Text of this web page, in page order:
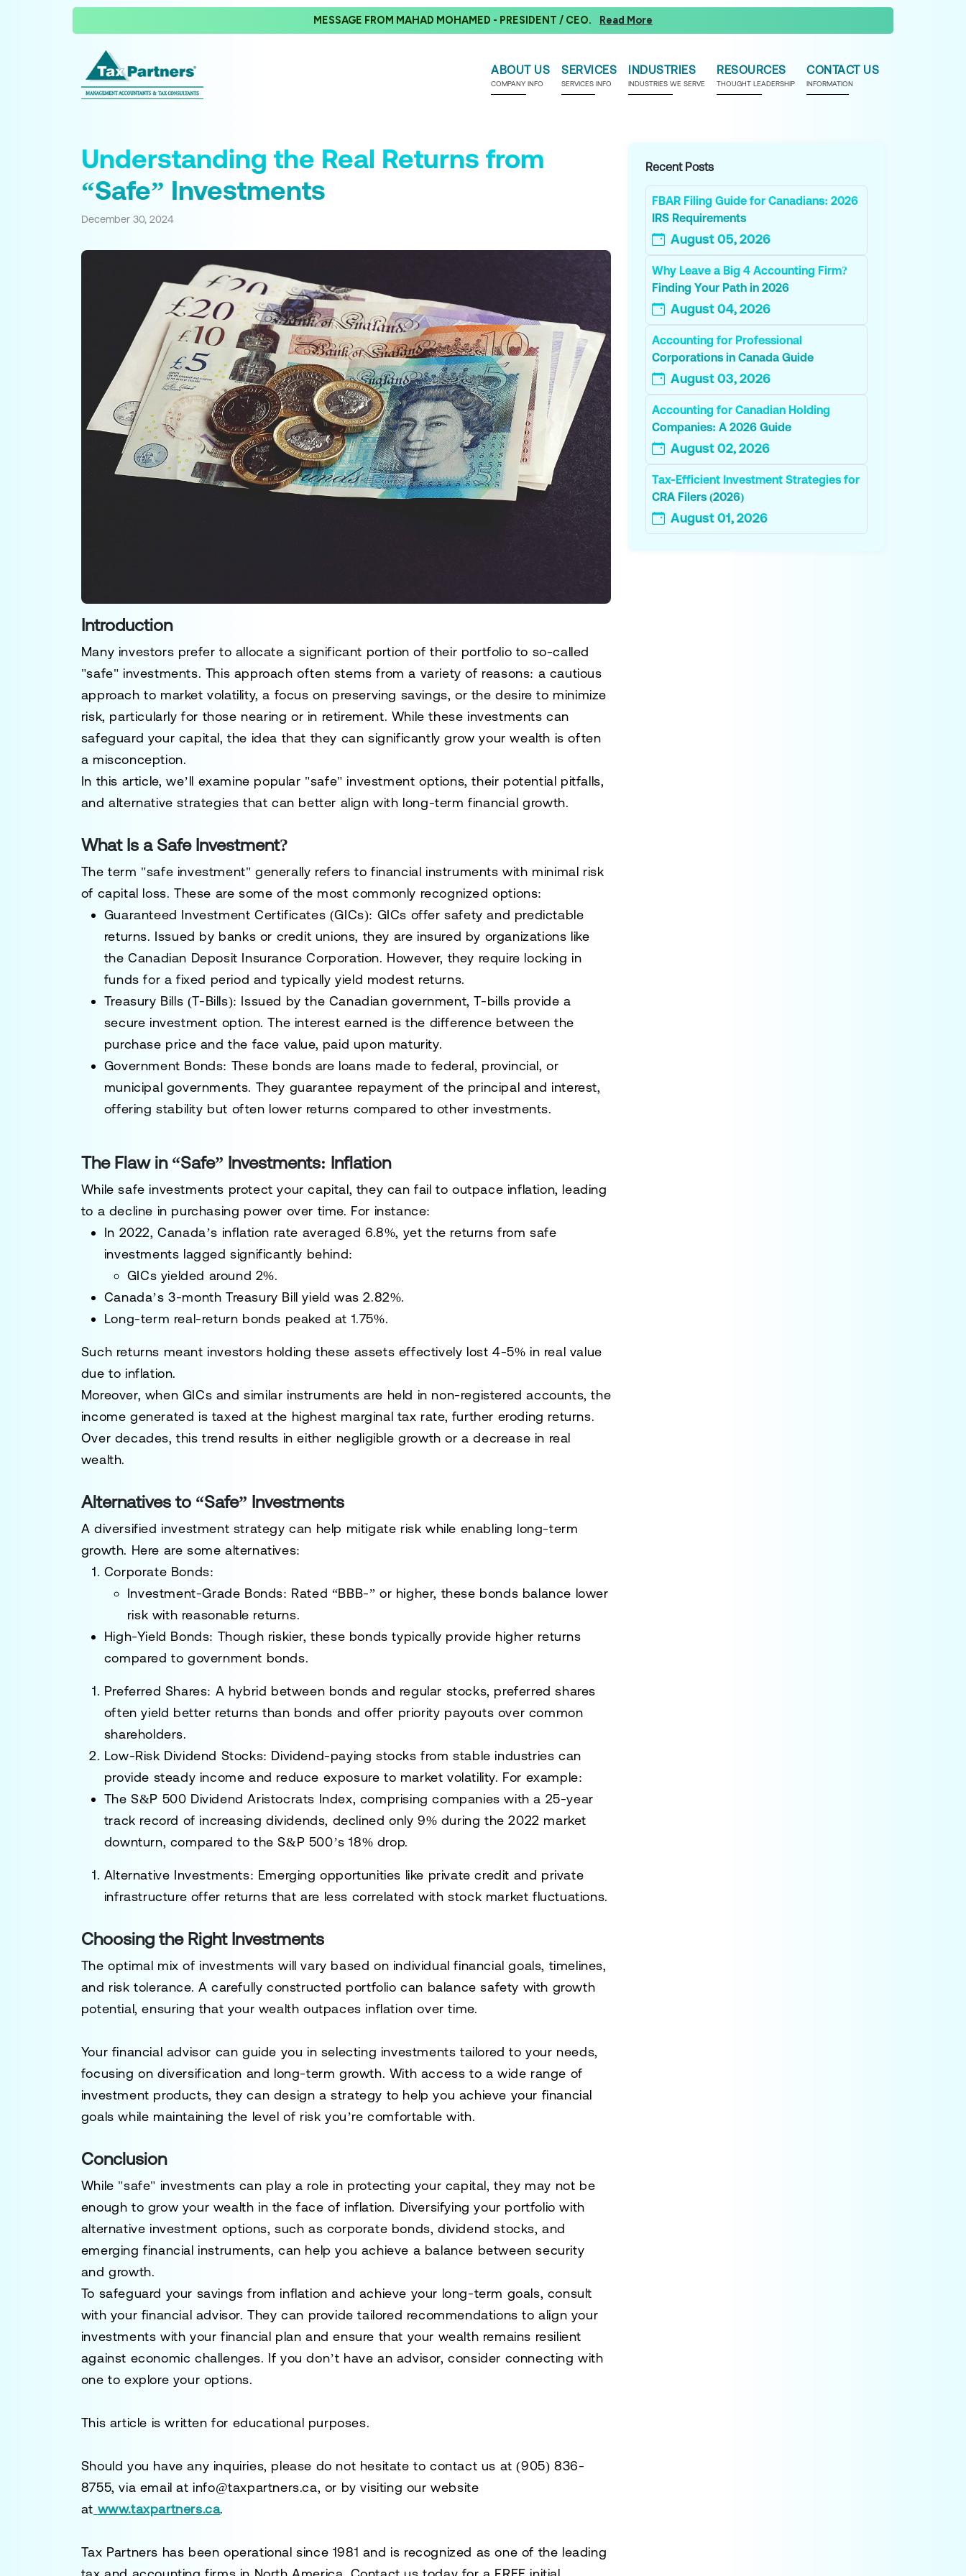
MESSAGE FROM MAHAD MOHAMED - PRESIDENT / CEO. Read More
ABOUT US
COMPANY INFO
SERVICES
SERVICES INFO
INDUSTRIES
INDUSTRIES WE SERVE
RESOURCES
THOUGHT LEADERSHIP
CONTACT US
INFORMATION
Understanding the Real Returns from
“Safe” Investments
December 30, 2024
Introduction
Many investors prefer to allocate a significant portion of their portfolio to so-called
"safe" investments. This approach often stems from a variety of reasons: a cautious
approach to market volatility, a focus on preserving savings, or the desire to minimize
risk, particularly for those nearing or in retirement. While these investments can
safeguard your capital, the idea that they can significantly grow your wealth is often
a misconception.
In this article, we’ll examine popular "safe" investment options, their potential pitfalls,
and alternative strategies that can better align with long-term financial growth.
What Is a Safe Investment?
The term "safe investment" generally refers to financial instruments with minimal risk
of capital loss. These are some of the most commonly recognized options:
Guaranteed Investment Certificates (GICs): GICs offer safety and predictable
returns. Issued by banks or credit unions, they are insured by organizations like
the Canadian Deposit Insurance Corporation. However, they require locking in
funds for a fixed period and typically yield modest returns.
Treasury Bills (T-Bills): Issued by the Canadian government, T-bills provide a
secure investment option. The interest earned is the difference between the
purchase price and the face value, paid upon maturity.
Government Bonds: These bonds are loans made to federal, provincial, or
municipal governments. They guarantee repayment of the principal and interest,
offering stability but often lower returns compared to other investments.
The Flaw in “Safe” Investments: Inflation
While safe investments protect your capital, they can fail to outpace inflation, leading
to a decline in purchasing power over time. For instance:
In 2022, Canada’s inflation rate averaged 6.8%, yet the returns from safe
investments lagged significantly behind:
GICs yielded around 2%.
Canada’s 3-month Treasury Bill yield was 2.82%.
Long-term real-return bonds peaked at 1.75%.
Such returns meant investors holding these assets effectively lost 4-5% in real value
due to inflation.
Moreover, when GICs and similar instruments are held in non-registered accounts, the
income generated is taxed at the highest marginal tax rate, further eroding returns.
Over decades, this trend results in either negligible growth or a decrease in real
wealth.
Alternatives to “Safe” Investments
A diversified investment strategy can help mitigate risk while enabling long-term
growth. Here are some alternatives:
Corporate Bonds:
Investment-Grade Bonds: Rated “BBB-” or higher, these bonds balance lower
risk with reasonable returns.
High-Yield Bonds: Though riskier, these bonds typically provide higher returns
compared to government bonds.
Preferred Shares: A hybrid between bonds and regular stocks, preferred shares
often yield better returns than bonds and offer priority payouts over common
shareholders.
Low-Risk Dividend Stocks: Dividend-paying stocks from stable industries can
provide steady income and reduce exposure to market volatility. For example:
TheS&P 500 Dividend Aristocrats Index, comprising companies with a 25-year
track record of increasing dividends, declined only 9% during the 2022 market
downturn, compared to the S&P 500’s 18% drop.
Alternative Investments: Emerging opportunities like private credit and private
infrastructure offer returns that are less correlated with stock market fluctuations.
Choosing the Right Investments
The optimal mix of investments will vary based on individual financial goals, timelines,
and risk tolerance. A carefully constructed portfolio can balance safety with growth
potential, ensuring that your wealth outpaces inflation over time.
Your financial advisor can guide you in selecting investments tailored to your needs,
focusing on diversification and long-term growth. With access to a wide range of
investment products, they can design a strategy to help you achieve your financial
goals while maintaining the level of risk you’re comfortable with.
Conclusion
While "safe" investments can play a role in protecting your capital, they may not be
enough to grow your wealth in the face of inflation. Diversifying your portfolio with
alternative investment options, such as corporate bonds, dividend stocks, and
emerging financial instruments, can help you achieve a balance between security
and growth.
To safeguard your savings from inflation and achieve your long-term goals, consult
with your financial advisor. They can provide tailored recommendations to align your
investments with your financial plan and ensure that your wealth remains resilient
against economic challenges. If you don’t have an advisor, consider connecting with
one to explore your options.
This article is written for educational purposes.
Should you have any inquiries, please do not hesitate to contact us at(905) 836-
8755, via email at info@taxpartners.ca, or by visiting our website
at www.taxpartners.ca.
Tax Partners has been operational since 1981 and is recognized as one of the leading
Recent Posts
FBAR Filing Guide for Canadians: 2026
IRS Requirements
August 05, 2026
Why Leave a Big 4 Accounting Firm?
Finding Your Path in 2026
August 04, 2026
Accounting for Professional
Corporations in Canada Guide
August 03, 2026
Accounting for Canadian Holding
Companies: A 2026 Guide
August 02, 2026
Tax-Efficient Investment Strategies for
CRA Filers (2026)
August 01, 2026